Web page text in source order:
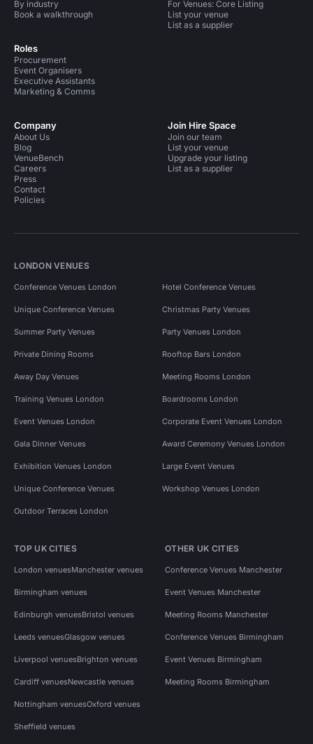
By industry
Book a walkthrough
Roles
Procurement
Event Organisers
Executive Assistants
Marketing & Comms
For Venues: Core Listing
List your venue
List as a supplier
Company
About Us
Blog
VenueBench
Careers
Press
Contact
Policies
Join Hire Space
Join our team
List your venue
Upgrade your listing
List as a supplier
LONDON VENUES
Conference Venues London Hotel Conference Venues
Unique Conference Venues Christmas Party Venues
Summer Party Venues Party Venues London
Private Dining Rooms Rooftop Bars London
Away Day Venues Meeting Rooms London
Training Venues London Boardrooms London
Event Venues London Corporate Event Venues London
Gala Dinner Venues Award Ceremony Venues London
Exhibition Venues London Large Event Venues
Unique Conference Venues Workshop Venues London
Outdoor Terraces London
TOP UK CITIES
London venuesManchester venues
Birmingham venues
Edinburgh venuesBristol venues
Leeds venuesGlasgow venues
Liverpool venuesBrighton venues
Cardiff venuesNewcastle venues
Nottingham venuesOxford venues
Sheffield venues
OTHER UK CITIES
Conference Venues Manchester
Event Venues Manchester
Meeting Rooms Manchester
Conference Venues Birmingham
Event Venues Birmingham
Meeting Rooms Birmingham